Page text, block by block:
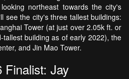
northeast towards the city's
see the city's three tallest buildings:
Tower (at just over 2.05k ft. or
building as of early 2022), the
and Jin Mao Tower.
Finalist: Jay